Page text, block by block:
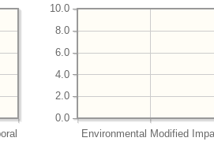
Environmental Modified
0.0
2.0
4.0
6.0
8.0
10.0